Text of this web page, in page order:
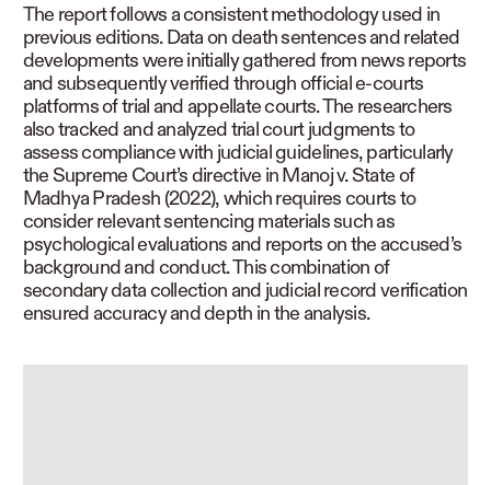
The report follows a consistent methodology used in
previous editions. Data on death sentences and related
developments were initially gathered from news reports
and subsequently verified through official e-courts
platforms of trial and appellate courts. The researchers
also tracked and analyzed trial court judgments to
assess compliance with judicial guidelines, particularly
the Supreme Court’s directive in Manoj v. State of
Madhya Pradesh (2022), which requires courts to
consider relevant sentencing materials such as
psychological evaluations and reports on the accused’s
background and conduct. This combination of
secondary data collection and judicial record verification
ensured accuracy and depth in the analysis.